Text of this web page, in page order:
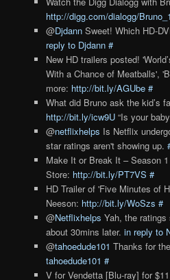
http://digg.com/dialogg/Bruno_1
@DjdannSweet! Which HD-
reply to Djdann #
New HD trailers posted!
With a Chance of Meatballs',
more: http://bit.ly/AGUbe #
What did Bruno ask the kid’s
http://bit.ly/icw9U“Is your
@netflixhelps Is Netflix
star ratings aren't showing up.
Make It or Break It – Season
Store: http://bit.ly/PT7VS #
HD Trailer of 'Five Minutes of
Neeson: http://bit.ly/WoSzs #
@Netflixhelps Yah, the
about 30mins later. in reply to
@tahoedude101 Thanks for
tahoedude101 #
V for Vendetta [Blu-ray] for